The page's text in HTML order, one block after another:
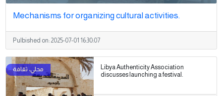
Mechanisms for organizing cultural activities.
Pulbished on: 2025-07-01 16:30:07
Libya Authenticity Association
discusses launching a festival.